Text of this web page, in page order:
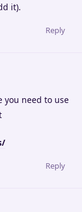
it).
Reply
you need to use
Reply